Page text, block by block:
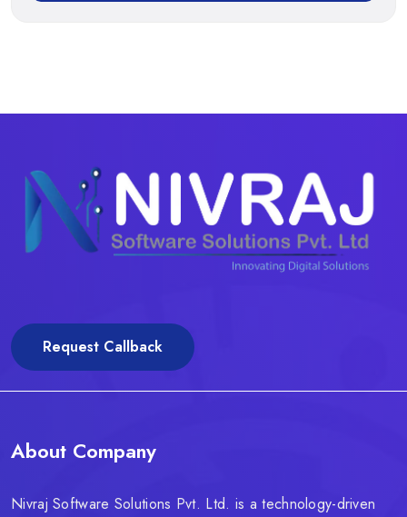
Request Callback
About Company
Nivraj Software Solutions Pvt. Ltd. is a technology-driven